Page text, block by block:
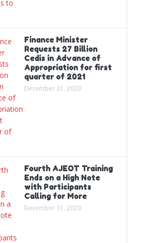
Finance Minister
Requests 27 Billion
Cedis in Advance of
Appropriation for first
quarter of 2021
December 31, 2020
Fourth AJEOT Training
Ends on a High Note
with Participants
Calling for More
December 31, 2020